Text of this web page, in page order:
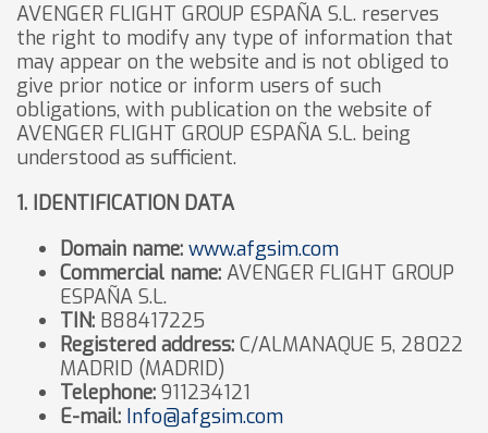
AVENGER FLIGHT GROUP ESPAÑA S.L. reserves
the right to modify any type of information that
may appear on the website and is not obliged to
give prior notice or inform users of such
obligations, with publication on the website of
AVENGER FLIGHT GROUP ESPAÑA S.L. being
understood as sufficient.
1. IDENTIFICATION DATA
Domain name: www.afgsim.com
Commercial name: AVENGER FLIGHT GROUP
ESPAÑA S.L.
TIN: B88417225
Registered address: C/ALMANAQUE 5, 28022
MADRID (MADRID)
Telephone: 911234121
E-mail: Info@afgsim.com